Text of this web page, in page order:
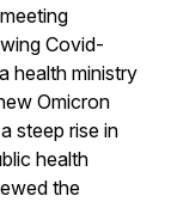
Covid-
health ministry
Omicron
steep rise in
health
the